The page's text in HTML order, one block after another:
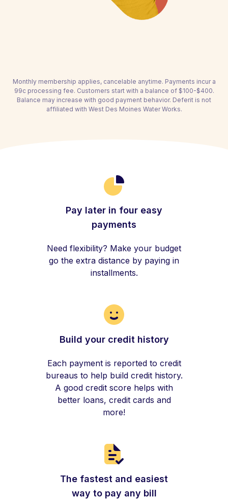
Monthly membership applies, cancelable anytime. Payments incur a
99c processing fee. Customers start with a balance of $100-$400.
Balance may increase with good payment behavior. Deferit is not
affiliated with West Des Moines Water Works.
Pay later in four easy
payments
Need flexibility? Make your budget
go the extra distance by paying in
installments.
Build your credit history
Each payment is reported to credit
bureaus to help build credit history.
A good credit score helps with
better loans, credit cards and
more!
The fastest and easiest
way to pay any bill